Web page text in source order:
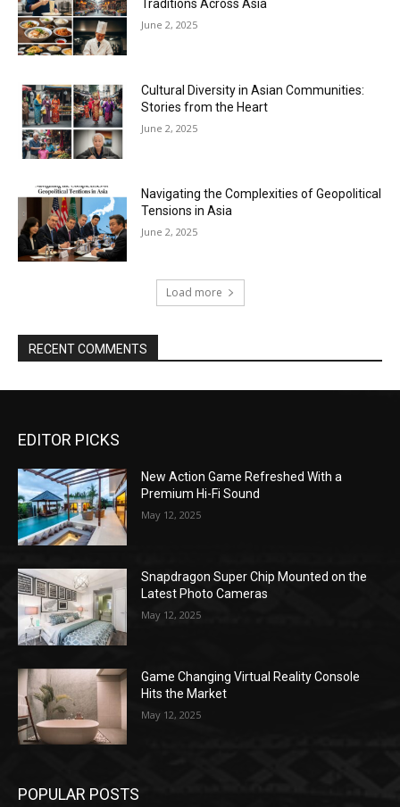
Traditions Across Asia
June 2, 2025
Cultural Diversity in Asian Communities:
Stories from the Heart
June 2, 2025
Navigating the Complexities of Geopolitical
Tensions in Asia
June 2, 2025
Load more
RECENT COMMENTS
EDITOR PICKS
New Action Game Refreshed With a
Premium Hi-Fi Sound
May 12, 2025
Snapdragon Super Chip Mounted on the
Latest Photo Cameras
May 12, 2025
Game Changing Virtual Reality Console
Hits the Market
May 12, 2025
POPULAR POSTS